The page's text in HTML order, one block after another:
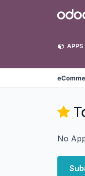
Odoo
APPS
No